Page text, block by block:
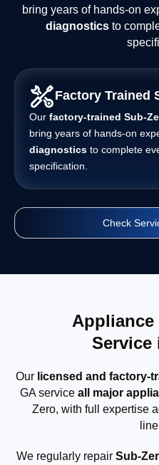
bring years of hands-on
diagnostics to
Factory Trained
Our factory-trained Sub-
bring years of hands-on
diagnostics to complete
specification.
Check
Appliance
Service
Our licensed and factory-
GA service all major
Zero, with full expertise
We regularly repair Sub-